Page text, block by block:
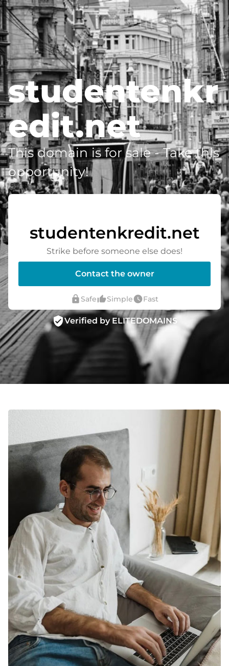
studentenkr
edit.net
This domain is for sale - Take this
opportunity!
studentenkredit.net
Strike before someone else does!
Contact the owner
lock Safethumb_up_altSimplewatch_laterFast
verified_userVerified by ELITEDOMAINS